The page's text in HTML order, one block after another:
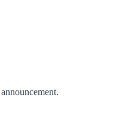
announcement.